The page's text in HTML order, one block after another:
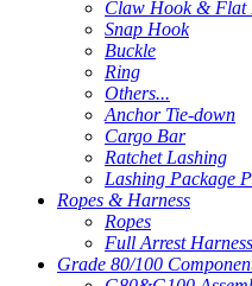
Claw Hook & Flat
Snap Hook
Buckle
Ring
Others...
Anchor Tie-down
Cargo Bar
Ratchet Lashing
Lashing Package
Ropes & Harness
Ropes
Full Arrest Harness
Grade 80/100